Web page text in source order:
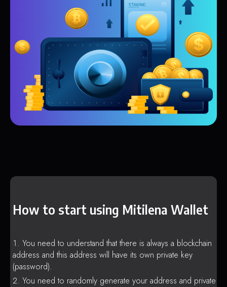
How to start using Mitilena Wallet
You need to understand that there is always a blockchain
address and this address will have its own private key
(password).
You need to randomly generate your address and private